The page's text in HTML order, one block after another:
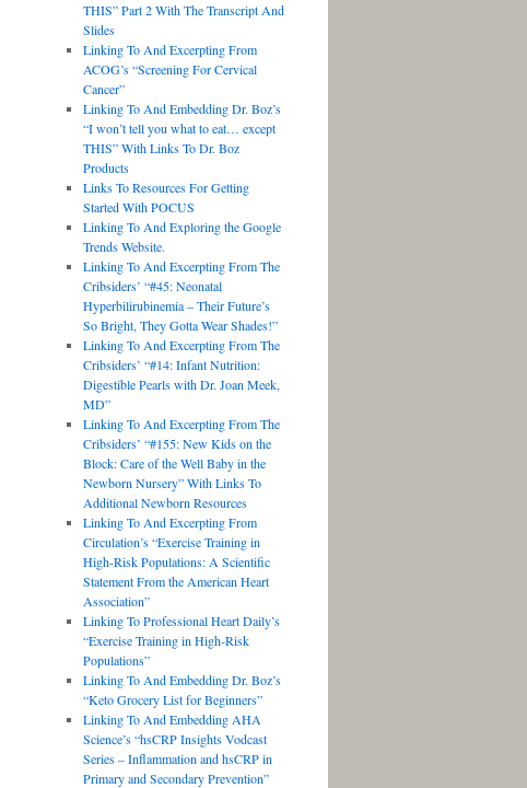
THIS” Part 2 With The Transcript And
Slides
Linking To And Excerpting From
ACOG’s “Screening For Cervical
Cancer”
Linking To And Embedding Dr. Boz’s
“I won’t tell you what to eat… except
THIS” With Links To Dr. Boz
Products
Links To Resources For Getting
Started With POCUS
Linking To And Exploring the Google
Trends Website.
Linking To And Excerpting From The
Cribsiders’ “#45: Neonatal
Hyperbilirubinemia – Their Future’s
So Bright, They Gotta Wear Shades!”
Linking To And Excerpting From The
Cribsiders’ “#14: Infant Nutrition:
Digestible Pearls with Dr. Joan Meek,
MD”
Linking To And Excerpting From The
Cribsiders’ “#155: New Kids on the
Block: Care of the Well Baby in the
Newborn Nursery” With Links To
Additional Newborn Resources
Linking To And Excerpting From
Circulation’s “Exercise Training in
High-Risk Populations: A Scientific
Statement From the American Heart
Association”
Linking To Professional Heart Daily’s
“Exercise Training in High-Risk
Populations”
Linking To And Embedding Dr. Boz’s
“Keto Grocery List for Beginners”
Linking To And Embedding AHA
Science’s “hsCRP Insights Vodcast
Series – Inflammation and hsCRP in
Primary and Secondary Prevention”